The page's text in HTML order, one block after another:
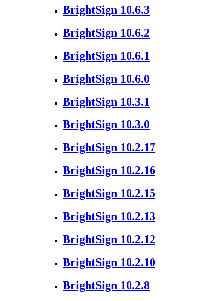
BrightSign 10.6.3
BrightSign 10.6.2
BrightSign 10.6.1
BrightSign 10.6.0
BrightSign 10.3.1
BrightSign 10.3.0
BrightSign 10.2.17
BrightSign 10.2.16
BrightSign 10.2.15
BrightSign 10.2.13
BrightSign 10.2.12
BrightSign 10.2.10
BrightSign 10.2.8